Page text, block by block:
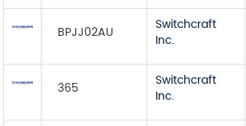
BPJJ02AU
Switchcraft
Inc.
365
Switchcraft
Inc.